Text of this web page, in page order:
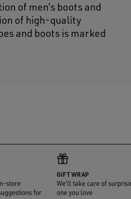
of men’s boots and
of high-quality
and boots is marked
store
for
GIFT WRAP
We'll take care of
one you love